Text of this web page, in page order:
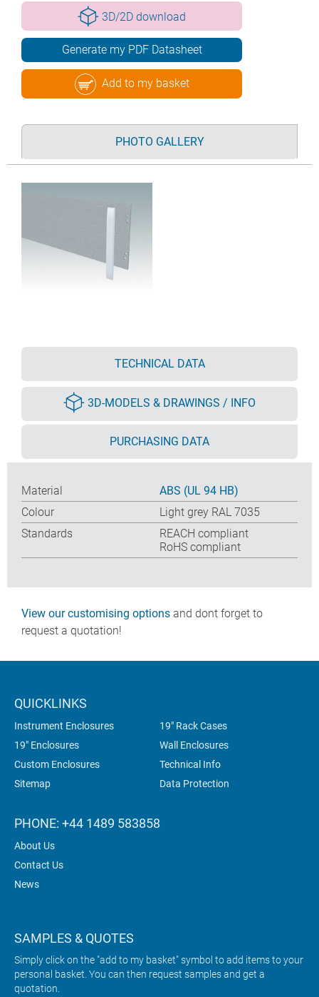
3D/2D download
Generate my PDF Datasheet
Add to my basket
PHOTO GALLERY
TECHNICAL DATA
3D-MODELS & DRAWINGS / INFO
PURCHASING DATA
Material
ABS (UL 94 HB)
Colour
Light grey RAL 7035
Standards
REACH compliant
RoHS compliant
View our customising options and dont forget to
request a quotation!
QUICKLINKS
Instrument Enclosures
19" Rack Cases
19" Enclosures
Wall Enclosures
Custom Enclosures
Technical Info
Sitemap
Data Protection
PHONE: +44 1489 583858
About Us
Contact Us
News
SAMPLES & QUOTES
Simply click on the "add to my basket" symbol to add items to your
personal basket. You can then request samples and get a
quotation.